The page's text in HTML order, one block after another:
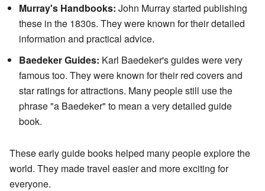
Murray's Handbooks: John Murray started publishing
these in the 1830s. They were known for their detailed
information and practical advice.
Baedeker Guides: Karl Baedeker's guides were very
famous too. They were known for their red covers and
star ratings for attractions. Many people still use the
phrase "a Baedeker" to mean a very detailed guide
book.
These early guide books helped many people explore the
world. They made travel easier and more exciting for
everyone.